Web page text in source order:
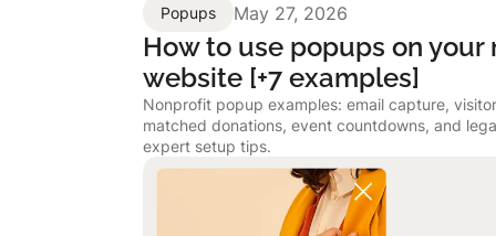
Popups May 27, 2026
How to use popups on your
website [+7 examples]
Nonprofit popup examples: email capture,
matched donations, event countdowns, and
expert setup tips.